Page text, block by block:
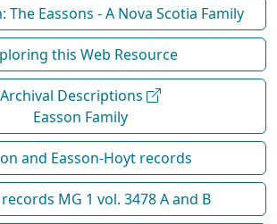
Eassons - A Nova Scotia Family
this Web Resource
Archival Descriptions
Easson Family
and Easson-Hoyt records
MG 1 vol. 3478 A and B